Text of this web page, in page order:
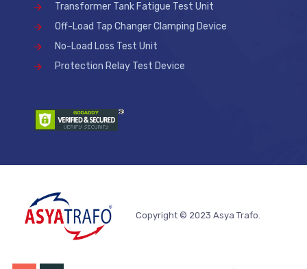
Transformer Tank Fatigue Test Unit
Off-Load Tap Changer Clamping Device
No-Load Loss Test Unit
Protection Relay Test Device
Copyright © 2023 Asya Trafo.